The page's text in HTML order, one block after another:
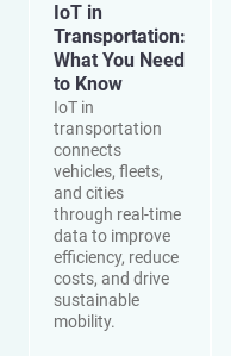
IoT in
Transportation:
What You Need
to Know
IoT in
transportation
connects
vehicles, fleets,
and cities
through real-time
data to improve
efficiency, reduce
costs, and drive
sustainable
mobility.